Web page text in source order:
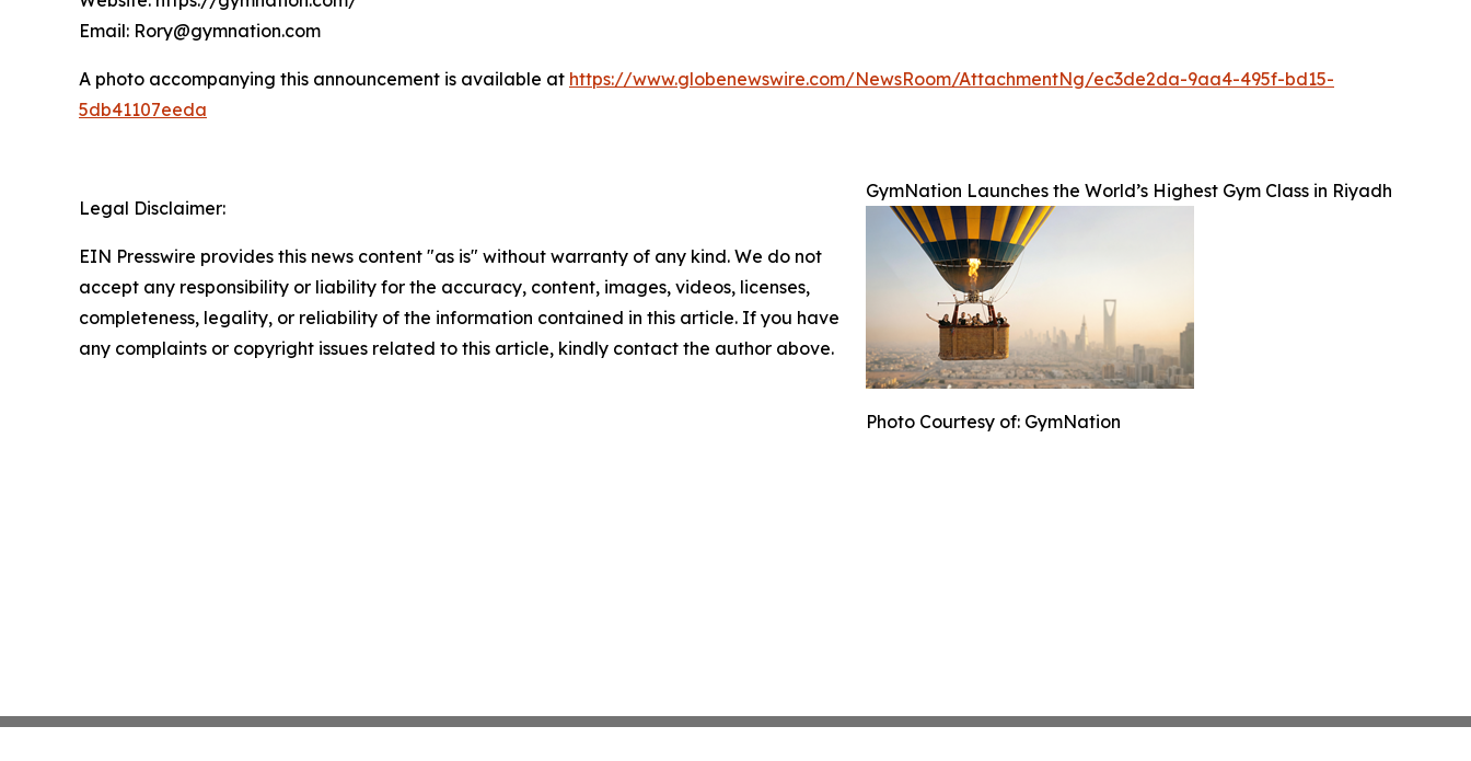
Email: Rory@gymnation.com
A photo accompanying this announcement is available at https://www.globenewswire.com/NewsRoom/AttachmentNg/ec3de2da-9aa4-495f-bd15-
5db41107eeda
GymNation Launches the World’s Highest Gym Class in Riyadh
Photo Courtesy of: GymNation
Legal Disclaimer:
EIN Presswire provides this news content "as is" without warranty of any kind. We do not
accept any responsibility or liability for the accuracy, content, images, videos, licenses,
completeness, legality, or reliability of the information contained in this article. If you have
any complaints or copyright issues related to this article, kindly contact the author above.